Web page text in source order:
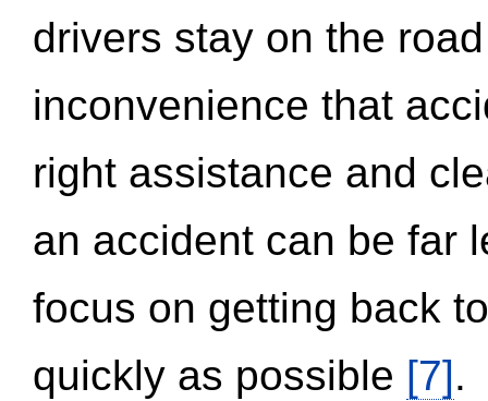
drivers stay on the
inconvenience that
right assistance and
an accident can be far
focus on getting back
quickly as possible [7].